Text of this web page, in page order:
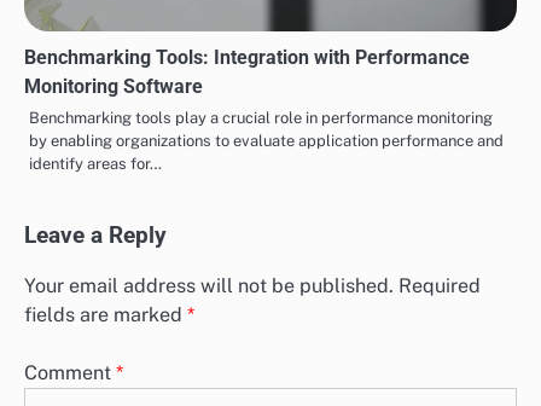
Benchmarking Tools: Integration with Performance
Monitoring Software
Benchmarking tools play a crucial role in performance monitoring
by enabling organizations to evaluate application performance and
identify areas for…
Leave a Reply
Your email address will not be published. Required
fields are marked *
Comment *